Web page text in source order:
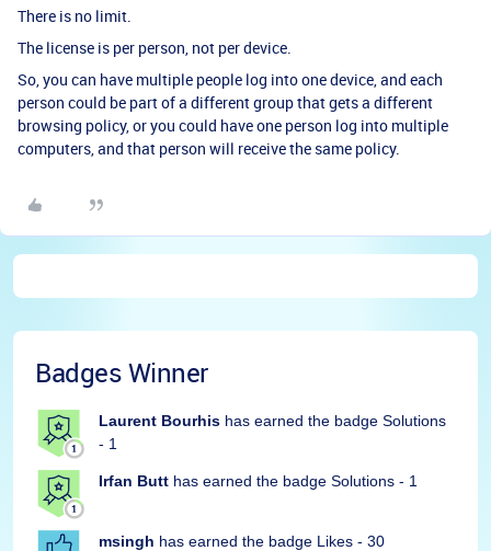
There is no limit.
The license is per person, not per device.
So, you can have multiple people log into one device, and each
person could be part of a different group that gets a different
browsing policy, or you could have one person log into multiple
computers, and that person will receive the same policy.
Badges Winner
Laurent Bourhis has earned the badge Solutions
- 1
Irfan Butt has earned the badge Solutions - 1
msingh has earned the badge Likes - 30